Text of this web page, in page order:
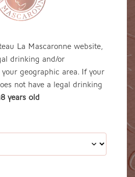
La Mascaronne website,
drinking and/or
geographic area. If your
not have a legal drinking
years 0ld